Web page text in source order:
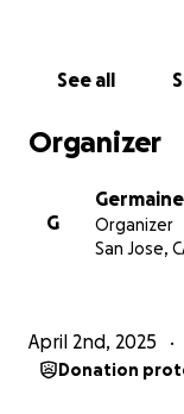
See all
Organizer
G
Organizer
San Jose,
April 2nd, 2025
Donation